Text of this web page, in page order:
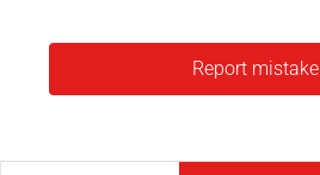
Report mistake